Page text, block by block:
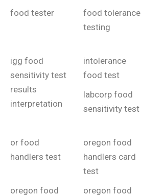
food tester
food tolerance
testing
igg food
sensitivity test
results
interpretation
intolerance
food test
labcorp food
sensitivity test
or food
handlers test
oregon food
handlers card
test
oregon food
oregon food